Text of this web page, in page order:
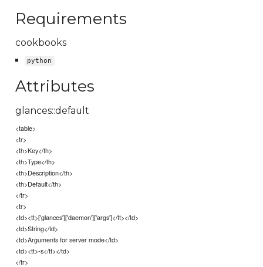
Requirements
cookbooks
python
Attributes
glances::default
<table>
<tr>
<th>Key</th>
<th>Type</th>
<th>Description</th>
<th>Default</th>
</tr>
<tr>
<td><tt>['glances']['daemon']['args']</tt></td>
<td>String</td>
<td>Arguments for server mode</td>
<td><tt>-s</tt></td>
</tr>